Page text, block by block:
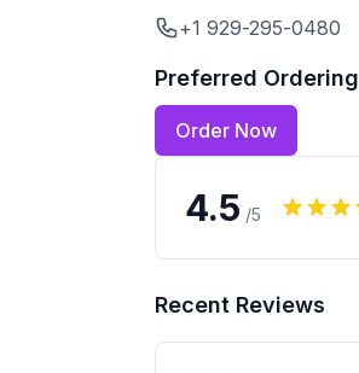
+1 929-295-0480
Preferred Ordering
Order Now
4.5 /5
Recent Reviews